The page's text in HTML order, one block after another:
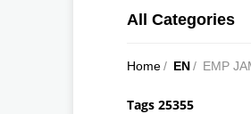
All Categories
Home/ EN/ EMP
Tags 25355